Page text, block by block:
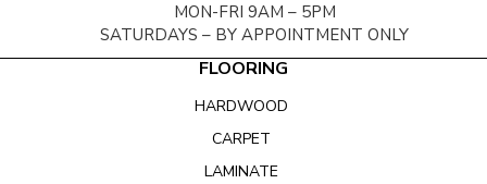
MON-FRI 9AM – 5PM
SATURDAYS – BY APPOINTMENT ONLY
FLOORING
HARDWOOD
CARPET
LAMINATE